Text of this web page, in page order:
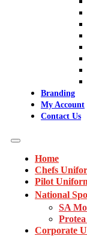
Branding
My Account
Contact Us
Home
Chefs
Pilot
National
SA
Corporate